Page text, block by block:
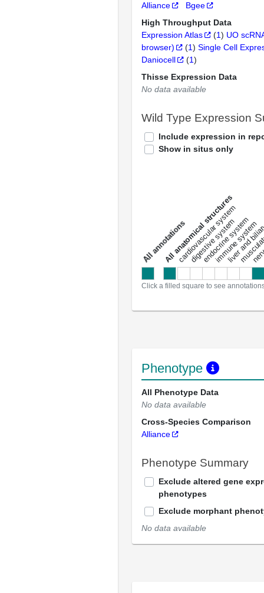
Alliance
Bgee
High Throughput Data
Expression Atlas
(1) UO
browser)
(1) Single Cell
Daniocell
(1)
Thisse Expression Data
No data available
Wild Type Expression
Include expression in
Show in situs only
a
l
l
a
n
n
o
t
a
t
i
o
ns
All anatomical structures
cardiovascular system
digestive system
endocrine system
immune system
liver and
Click a filled square to see
Phenotype
All Phenotype Data
No data available
Cross-Species Comparison
Alliance
Phenotype Summary
Exclude altered gene
phenotypes
Exclude morphant
No data available